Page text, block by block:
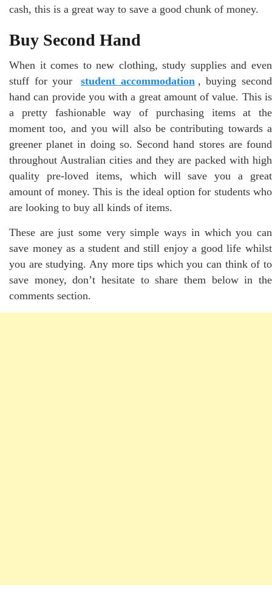
cash, this is a great way to save a good chunk of money.
Buy Second Hand
When it comes to new clothing, study supplies and even
stuff for your
student accommodation , buying second
hand can provide you with a great amount of value. This is
a pretty fashionable way of purchasing items at the
moment too, and you will also be contributing towards a
greener planet in doing so. Second hand stores are found
throughout Australian cities and they are packed with high
quality pre-loved items, which will save you a great
amount of money. This is the ideal option for students who
are looking to buy all kinds of items.
These are just some very simple ways in which you can
save money as a student and still enjoy a good life whilst
you are studying. Any more tips which you can think of to
save money, don’t hesitate to share them below in the
comments section.